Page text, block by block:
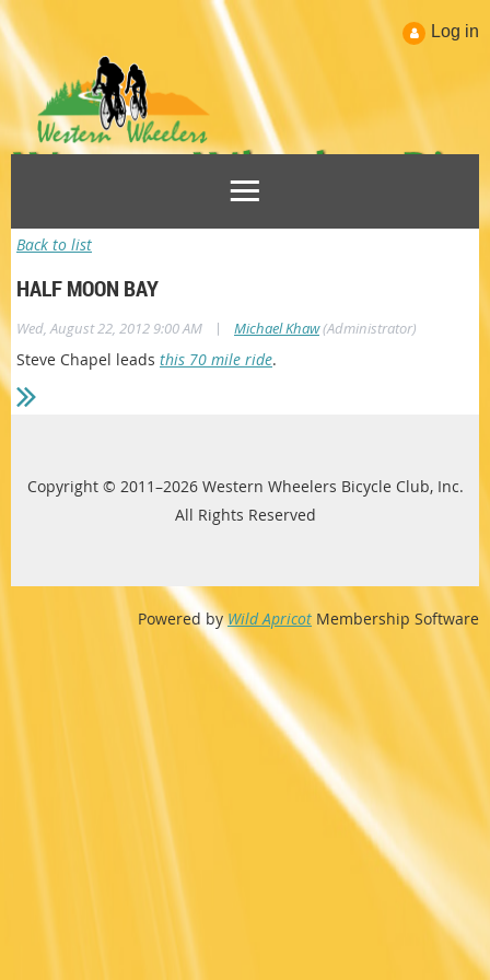
Log in
Back to list
HALF MOON BAY
Wed, August 22, 2012 9:00 AM | Michael Khaw(Administrator)
Steve Chapel leads this 70 mile ride.
Copyright © 2011–2026 Western Wheelers Bicycle Club, Inc.
All Rights Reserved
Powered byWild Apricot Membership Software